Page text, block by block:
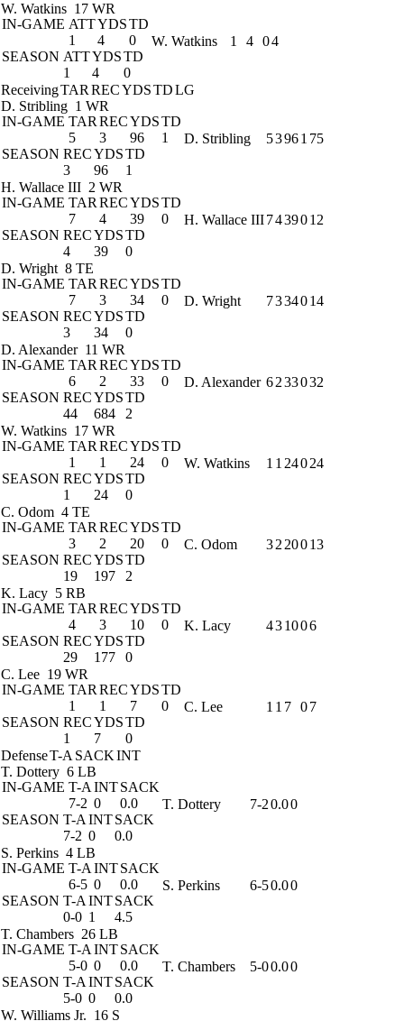
W. Watkins 17 WR
IN-GAME ATTYDSTD
1
4
0
SEASON ATTYDSTD
1
4 0
W. Watkins 1 4 04
ReceivingTAR RECYDSTDLG
D. Stribling 1 WR
IN-GAME TAR RECYDSTD
5
3 96
1
SEASON RECYDSTD
3
96 1
D. Stribling 53961 75
H. Wallace III 2 WR
IN-GAME TAR RECYDSTD
7
4 39
0
SEASON RECYDSTD
4
39 0
H. Wallace III7439012
D. Wright 8 TE
IN-GAME TAR RECYDSTD
7
3 34
0
SEASON RECYDSTD
3
34 0
D. Wright 7334014
D. Alexander 11 WR
IN-GAME TAR RECYDSTD
6
2 33
0
SEASON RECYDSTD
44
684 2
D. Alexander 6233032
W. Watkins 17 WR
IN-GAME TAR RECYDSTD
1
1 24
0
SEASON RECYDSTD
1
24 0
W. Watkins 1 1 24024
C. Odom 4 TE
IN-GAME TAR RECYDSTD
3
2 20
0
SEASON RECYDSTD
19
197 2
C. Odom 32 20013
K. Lacy 5 RB
IN-GAME TAR RECYDSTD
4
3 10
0
SEASON RECYDSTD
29
177 0
K. Lacy 431006
C. Lee 19 WR
IN-GAME TAR RECYDSTD
1
1 7
0
SEASON RECYDSTD
1
7 0
C. Lee 1 1 7 07
DefenseT-A SACKINT
T. Dottery 6 LB
IN-GAME T-A INTSACK
7-2 0
0.0
SEASON T-A INTSACK
7-2 0 0.0
T. Dottery 7-20.00
S. Perkins 4 LB
IN-GAME T-A INTSACK
6-5 0
0.0
SEASON T-A INTSACK
0-0 1 4.5
S. Perkins 6-50.00
T. Chambers 26 LB
IN-GAME T-A INTSACK
5-0 0
0.0
SEASON T-A INTSACK
5-0 0 0.0
T. Chambers 5-00.00
W. Williams Jr. 16 S